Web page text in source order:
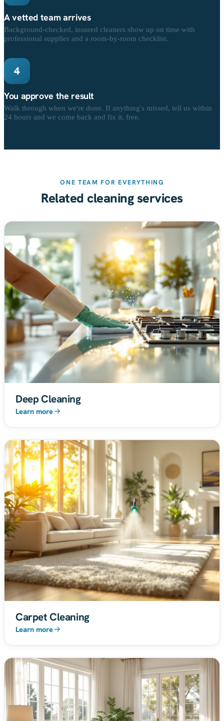
A vetted team arrives
Background-checked, insured cleaners show up on time with
professional supplies and a room-by-room checklist.
4
You approve the result
Walk through when we're done. If anything's missed, tell us within
24 hours and we come back and fix it, free.
ONE TEAM FOR EVERYTHING
Related cleaning services
Deep Cleaning
Learn more
Carpet Cleaning
Learn more